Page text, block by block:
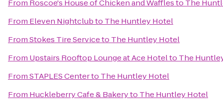
From Roscoe's House of Chicken and Wafflesto The
From Eleven Nightclubto The Huntley Hotel
FromStokes Tire Serviceto The Huntley Hotel
From Upstairs Rooftop Lounge at Ace Hotelto The
FromSTAPLES Centerto The Huntley Hotel
From Huckleberry Cafe & Bakeryto The Huntley Hotel